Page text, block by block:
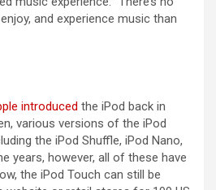
and experience music than
introduced the iPod back in
various versions of the iPod
the iPod Shuffle, iPod Nano,
years, however, all of these have
the iPod Touch can still be